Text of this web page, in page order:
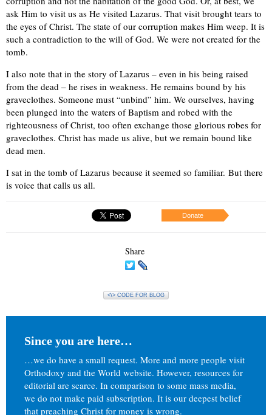
ask Him to visit us as He visited Lazarus. That visit brought tears to
the eyes of Christ. The state of our corruption makes Him weep. It is
such a contradiction to the will of God. We were not created for the
tomb.
I also note that in the story of Lazarus – even in his being raised
from the dead – he rises in weakness. He remains bound by his
graveclothes. Someone must “unbind” him. We ourselves, having
been plunged into the waters of Baptism and robed with the
righteousness of Christ, too often exchange those glorious robes for
graveclothes. Christ has made us alive, but we remain bound like
dead men.
I sat in the tomb of Lazarus because it seemed so familiar. But there
is voice that calls us all.
Donate
Share
<\> CODE FOR BLOG
Since you are here…
…we do have a small request. More and more people visit
Orthodoxy and the World website. However, resources for
editorial are scarce. In comparison to some mass media,
we do not make paid subscription. It is our deepest belief
that preaching Christ for money is wrong.